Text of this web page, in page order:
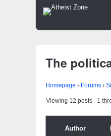
The
Homepage › Forums ›
Viewing 12 posts - 1
Author